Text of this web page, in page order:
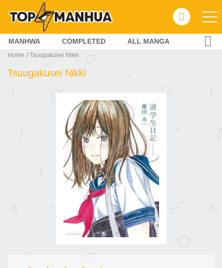
MANHWA COMPLETED ALL MANGA
Home Tsuugakusei Nikki
Tsuugakusei Nikki